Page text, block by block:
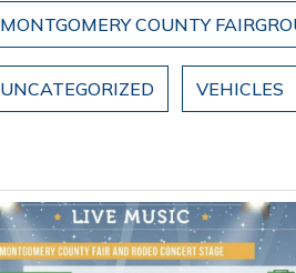
MONTGOMERY COUNTY
UNCATEGORIZED VEHICLES